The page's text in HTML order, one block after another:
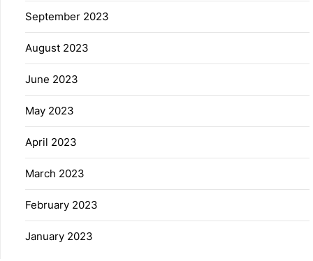
September 2023
August 2023
June 2023
May 2023
April 2023
March 2023
February 2023
January 2023